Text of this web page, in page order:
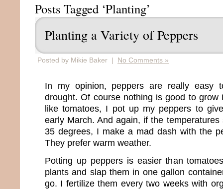
Posts Tagged ‘Planting’
Planting a Variety of Peppers
Posted by Mikie Baker | No Comments »
In my opinion, peppers are really easy
drought. Of course nothing is good to grow
like tomatoes, I pot up my peppers to
early March. And again, if the
35 degrees, I make a mad dash with the
They prefer warm weather.
Potting up peppers is easier than
plants and slap them in one gallon
go. I fertilize them every two weeks with